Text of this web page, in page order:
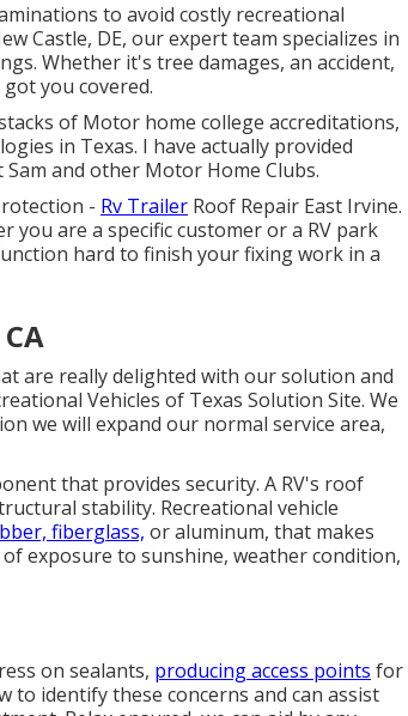
to avoid costly recreational
Castle, DE, our expert team specializes in
Whether it's tree damages, an accident,
you covered.
of Motor home college accreditations,
in Texas. I have actually provided
and other Motor Home Clubs.
- Rv Trailer Roof Repair East Irvine.
are a specific customer or a RV park
hard to finish your fixing work in a
are really delighted with our solution and
Vehicles of Texas Solution Site. We
we will expand our normal service area,
that provides security. A RV's roof
stability. Recreational vehicle
fiberglass, or aluminum, that makes
exposure to sunshine, weather condition,
on sealants, producing access points for
to identify these concerns and can assist